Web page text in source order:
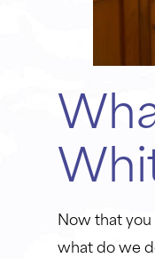
Now that
what do we